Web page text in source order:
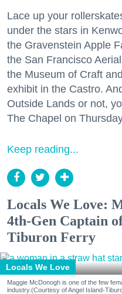
Lace up your
under the stars in
the Gravenstein Apple
the San Francisco
the Museum of Craft
exhibit in the Castro.
Outside Lands or not,
The Chapel on
Keep reading...
Locals We Love:
4th-Gen Captain
Tiburon Ferry
Locals We Love
Maggie McDonogh is one of the few
industry.(Courtesy of Angel Island-